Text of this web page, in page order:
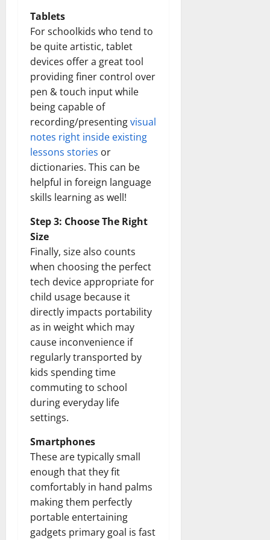
Tablets
For schoolkids who tend to
be quite artistic, tablet
devices offer a great tool
providing finer control over
pen & touch input while
being capable of
recording/presentingvisual
notes right inside existing
lessons stories or
dictionaries. This can be
helpful in foreign language
skills learning as well!
Step 3: Choose The Right
Size
Finally, size also counts
when choosing the perfect
tech device appropriate for
child usage because it
directly impacts portability
as in weight which may
cause inconvenience if
regularly transported by
kids spending time
commuting to school
during everyday life
settings.
Smartphones
These are typically small
enough that they fit
comfortably in hand palms
making them perfectly
portable entertaining
gadgets primary goal is fast